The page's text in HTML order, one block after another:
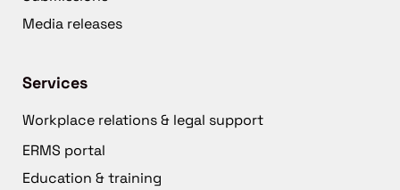
Media releases
Services
Workplace relations & legal support
ERMS portal
Education & training